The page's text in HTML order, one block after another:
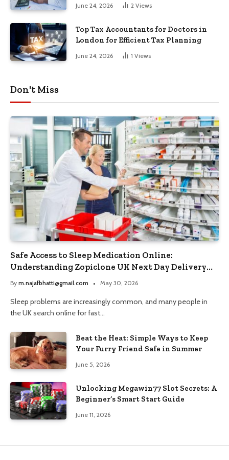
June 24, 2026 2 Views
Top Tax Accountants for Doctors in
London for Efficient Tax Planning
June 24, 2026 1 Views
Don't Miss
Safe Access to Sleep Medication Online:
Understanding Zopiclone UK Next Day Delivery
and Trusted Pharmacy Choices
By m.najafbhatti@gmail.com May 30, 2026
Sleep problems are increasingly common, and many people in
the UK search online for fast…
Beat the Heat: Simple Ways to Keep
Your Furry Friend Safe in Summer
June 5, 2026
Unlocking Megawin77 Slot Secrets: A
Beginner’s Smart Start Guide
June 11, 2026